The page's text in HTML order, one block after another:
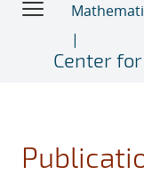
Center for